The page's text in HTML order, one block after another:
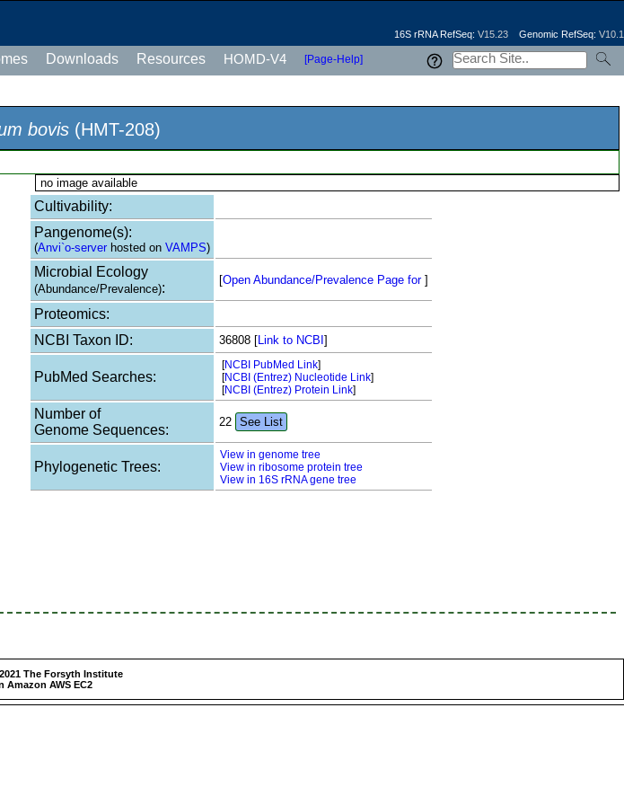
Downloads Resources HOMD-V4 [Page-Help]
16S rRNA RefSeq: V15.23 Genomic RefSeq: V10.1
bovis (HMT-208)
no image available
Cultivability:
Pangenome(s):
(Anvi`o-server hosted on VAMPS)
Microbial Ecology
(Abundance/Prevalence):
[Open Abundance/Prevalence Page for ]
Proteomics:
NCBI Taxon ID:
36808 [Link to NCBI ]
PubMed Searches:
[NCBI PubMed Link]
[NCBI (Entrez) Nucleotide Link]
[NCBI (Entrez) Protein Link]
Number of
Genome Sequences:
22 See List
Phylogenetic Trees:
View in genome tree
View in ribosome protein tree
View in 16S rRNA gene tree
The Forsyth Institute
Amazon AWS EC2